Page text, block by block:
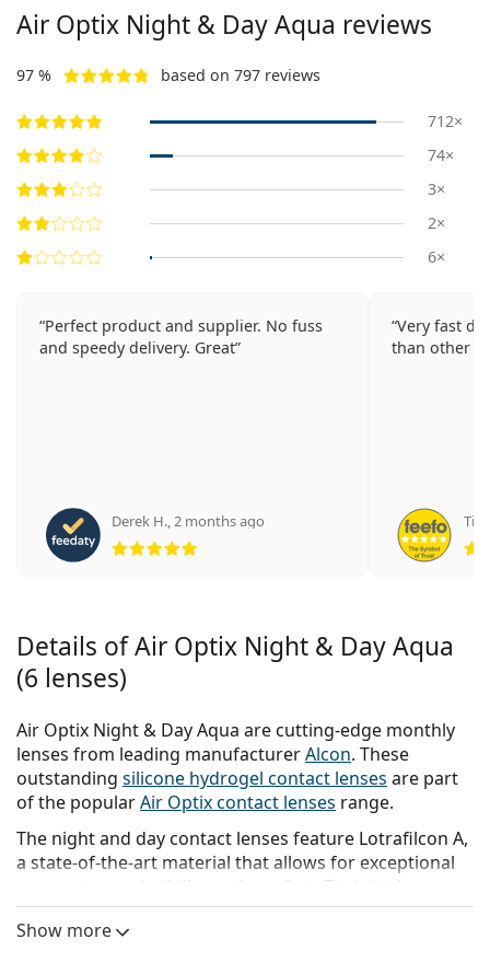
Air Optix Night & Day Aqua reviews
97 % based on 797 reviews
712×
74×
3×
2×
6×
Perfect product and supplier. No fuss
and speedy delivery. Great
Derek H.,2 months ago
Rating 5 from 5
Very fast
than other
Details of Air Optix Night & Day Aqua
(6 lenses)
Air Optix Night & Day Aqua are cutting-edge monthly
lenses from leading manufacturerAlcon. These
outstanding silicone hydrogel contact lenses are part
of the popularAir Optix contact lenses range.
The night and day contact lenses feature Lotrafilcon A,
a state-of-the-art material that allows for exceptional
oxygen transmissibility and comfort. Their high
breathability rate coupled with Alcon’s unique
SmartShield technology enables the possibility of up to
Show more